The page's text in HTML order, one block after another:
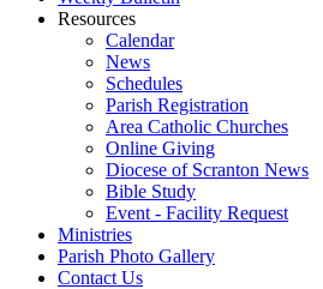
Resources
Calendar
News
Schedules
Parish Registration
Area Catholic Churches
Online Giving
Diocese of Scranton News
Bible Study
Event - Facility Request
Ministries
Parish Photo Gallery
Contact Us